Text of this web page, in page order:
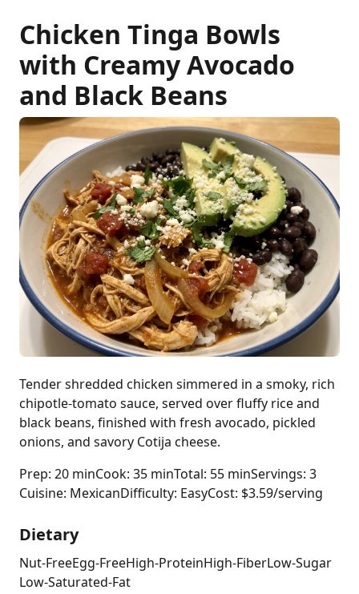
Chicken Tinga Bowls
with Creamy Avocado
and Black Beans
Tender shredded chicken simmered in a smoky, rich
chipotle-tomato sauce, served over fluffy rice and
black beans, finished with fresh avocado, pickled
onions, and savory Cotija cheese.
Prep: 20 minCook: 35 minTotal: 55 minServings: 3
Cuisine: MexicanDifficulty: EasyCost: $3.59/serving
Dietary
Nut-FreeEgg-FreeHigh-ProteinHigh-FiberLow-Sugar
Low-Saturated-Fat